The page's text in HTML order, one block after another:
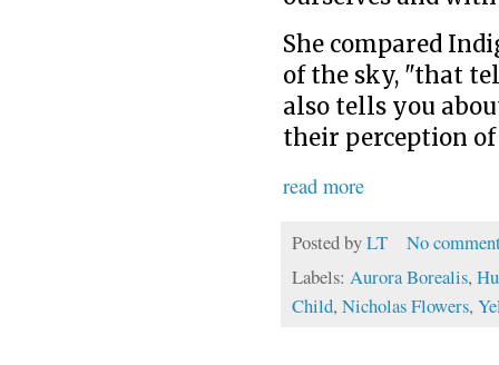
She compared
of the sky, "that
also tells you
their perception
read more
Posted byLT
No
Labels: Aurora Borealis,
Child, Nicholas Flowers,